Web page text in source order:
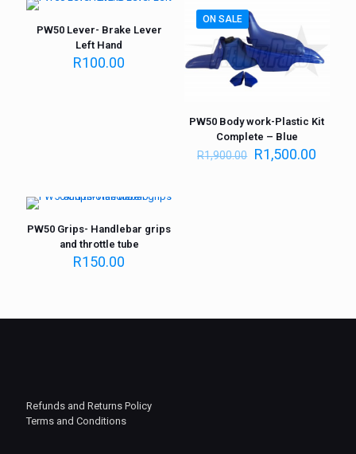
PW50 Lever- Brake Lever
Left Hand
R100.00
ON SALE
PW50 Body work-Plastic Kit
Complete – Blue
R1,900.00 R1,500.00
PW50 Grips- Handlebar grips
and throttle tube
R150.00
Refunds and Returns Policy
Terms and Conditions